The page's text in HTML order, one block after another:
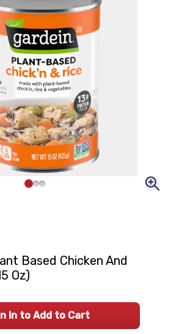
Based Chicken And
Oz)
In to Add to Cart